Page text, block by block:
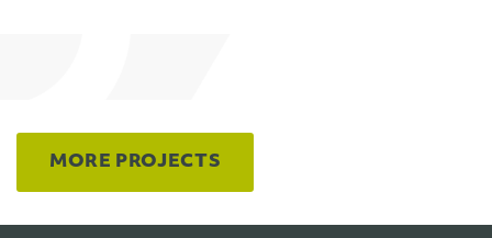
MORE PROJECTS